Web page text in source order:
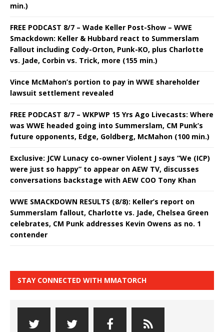
min.)
FREE PODCAST 8/7 – Wade Keller Post-Show – WWE
Smackdown: Keller & Hubbard react to Summerslam
Fallout including Cody-Orton, Punk-KO, plus Charlotte
vs. Jade, Corbin vs. Trick, more (155 min.)
Vince McMahon’s portion to pay in WWE shareholder
lawsuit settlement revealed
FREE PODCAST 8/7 – WKPWP 15 Yrs Ago Livecasts: Where
was WWE headed going into Summerslam, CM Punk’s
future opponents, Edge, Goldberg, McMahon (100 min.)
Exclusive: JCW Lunacy co-owner Violent J says “We (ICP)
were just so happy” to appear on AEW TV, discusses
conversations backstage with AEW COO Tony Khan
WWE SMACKDOWN RESULTS (8/8): Keller’s report on
Summerslam fallout, Charlotte vs. Jade, Chelsea Green
celebrates, CM Punk addresses Kevin Owens as no. 1
contender
STAY CONNECTED WITH MMATORCH